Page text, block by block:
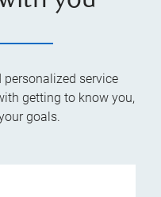
service
getting to know you,
goals.